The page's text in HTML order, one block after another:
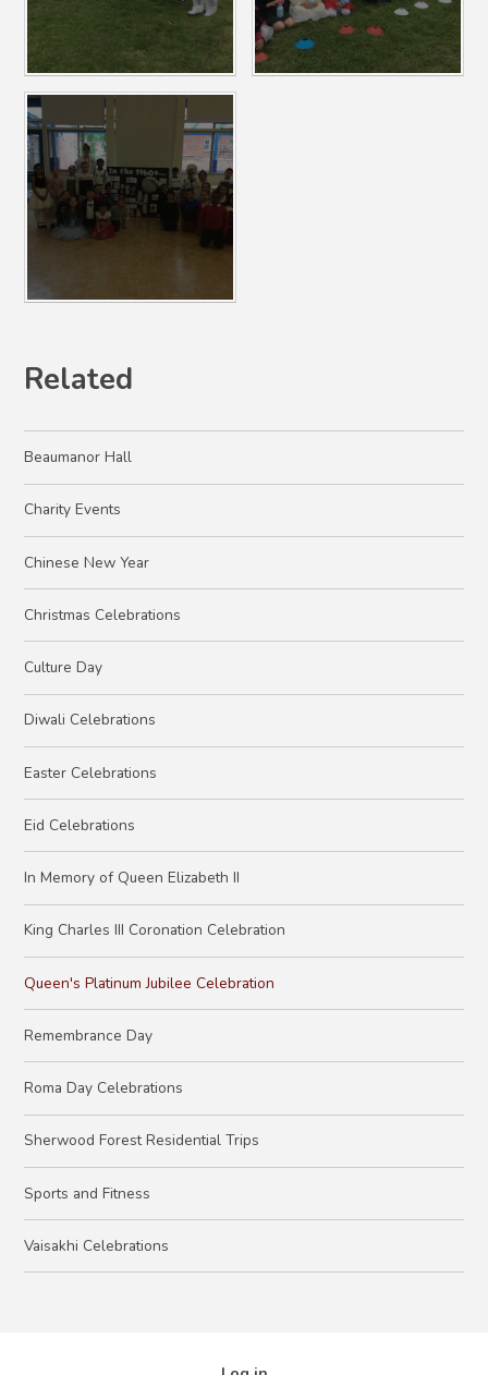
Related
Beaumanor Hall
Charity Events
Chinese New Year
Christmas Celebrations
Culture Day
Diwali Celebrations
Easter Celebrations
Eid Celebrations
In Memory of Queen Elizabeth II
King Charles III Coronation Celebration
Queen's Platinum Jubilee Celebration
Remembrance Day
Roma Day Celebrations​​​​​​​
Sherwood Forest Residential Trips
Sports and Fitness
Vaisakhi Celebrations